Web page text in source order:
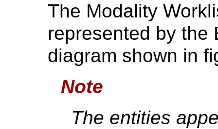
The Modality
represented by the
diagram shown in
Note
The entities